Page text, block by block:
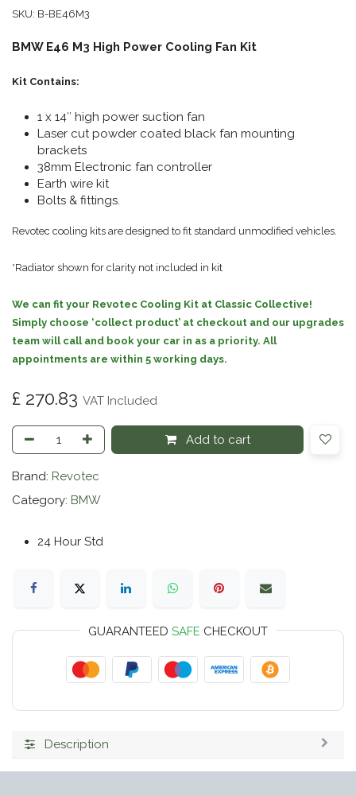
SKU: B-BE46M3
BMW E46 M3 High Power Cooling Fan Kit
Kit Contains:
1 x 14″ high power suction fan
Laser cut powder coated black fan mounting
brackets
38mm Electronic fan controller
Earth wire kit
Bolts & fittings.
Revotec cooling kits are designed to fit standard unmodified vehicles.
*Radiator shown for clarity not included in kit
We can fit your Revotec Cooling Kit at Classic Collective!
Simply choose ‘collect product’ at checkout and our upgrades
team will call and book your car in as a priority. All
appointments are within 5 working days.
£ 270.83 VAT Included
Add to cart
Brand: Revotec
Category: BMW
24 Hour Std
GUARANTEED SAFE CHECKOUT
Description